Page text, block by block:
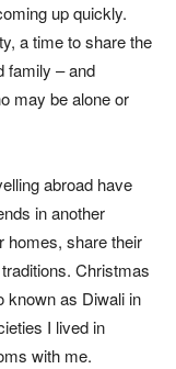
up quickly.
a time to share the
family – and
may be alone or
abroad have
in another
homes, share their
Christmas
known as Diwali in
I lived in
with me.